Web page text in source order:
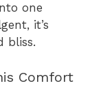
one
it’s
bliss.
Comfort